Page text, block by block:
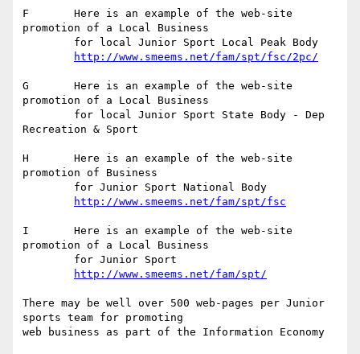
F	Here is an example of the web-site
promotion of a Local Business
http://www.smeems.net/fam/spt/fsc/2pc/
G	Here is an example of the web-site
promotion of a Local Business
Recreation & Sport
H	Here is an example of the web-site
promotion of Business
http://www.smeems.net/fam/spt/fsc
I	Here is an example of the web-site
promotion of a Local Business
http://www.smeems.net/fam/spt/
There may be well over 500 web-pages per Junior
sports team for promoting
web business as part of the Information Economy